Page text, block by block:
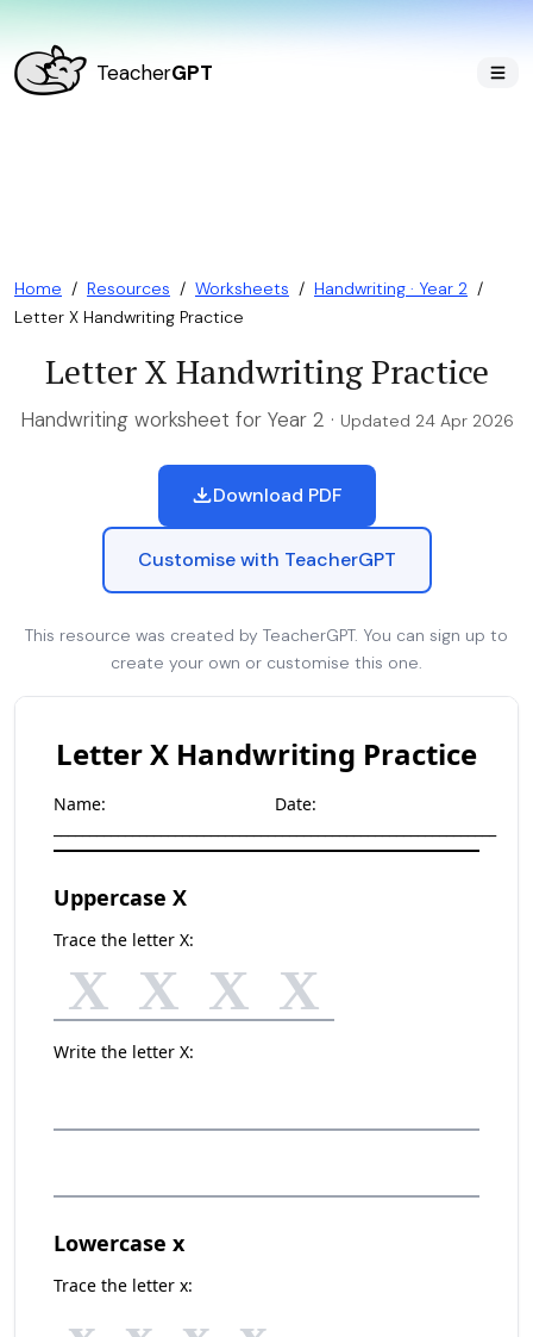
TeacherGPT
Home / Resources / Worksheets / Handwriting · Year 2 /
Letter X Handwriting Practice
Letter X Handwriting Practice
Handwriting worksheet for Year 2 · Updated 24 Apr 2026
Download PDF
Customise with TeacherGPT
This resource was created by TeacherGPT. You can sign up to
create your own or customise this one.